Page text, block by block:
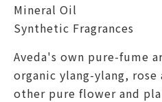
Mineral Oil
Synthetic Fragrances
Aveda's own pure-fume
organic ylang-ylang, rose
other pure flower and